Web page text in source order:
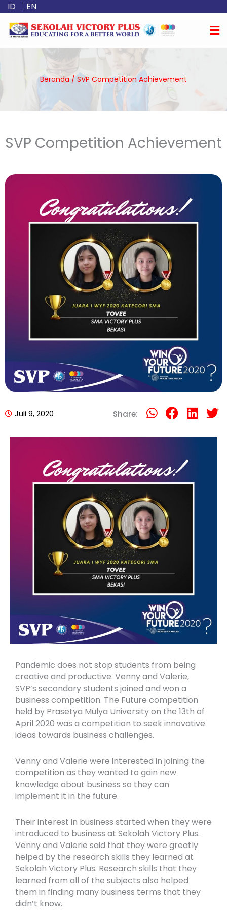
Lewati
konten
ID EN
Beranda/SVP Competition Achievement
SVP Competition Achievement
Juli 9, 2020 Share:
Pandemic does not stop students from being
creative and productive. Venny and Valerie,
SVP’s secondary students joined and won a
business competition. The Future competition
held by Prasetya Mulya University on the 13th of
April 2020 was a competition to seek innovative
ideas towards business challenges.
Venny and Valerie were interested in joining the
competition as they wanted to gain new
knowledge about business so they can
implement it in the future.
Their interest in business started when they were
introduced to business at Sekolah Victory Plus.
Venny and Valerie said that they were greatly
helped by the research skills they learned at
Sekolah Victory Plus. Research skills that they
learned from all of the subjects also helped
them in finding many business terms that they
didn’t know.